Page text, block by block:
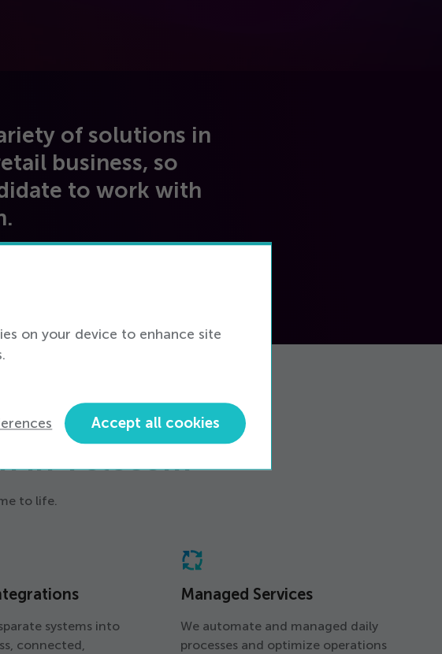
of solutions in
business, so
to work with
in Telecom
to life.
systems into
connected,
Managed Services
We automate and managed daily
processes and optimize operations
on your device to enhance site
Accept all cookies